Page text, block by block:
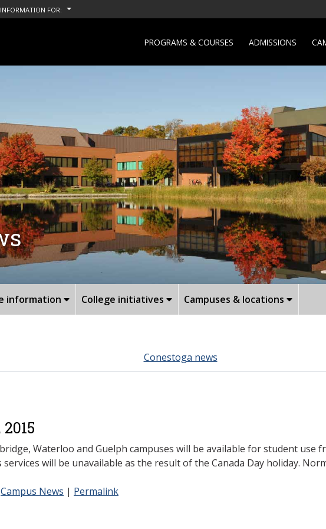
INFORMATION FOR:
PROGRAMS & COURSES ADMISSIONS
information College initiatives Campuses & locations
Conestoga news
Waterloo and Guelph campuses will be available for student use
services will be unavailable as the result of the Canada Day holiday.
Campus News | Permalink